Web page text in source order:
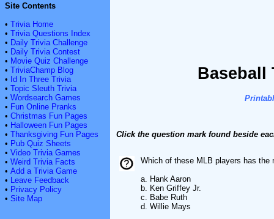
Site Contents
• Trivia Home
• Trivia Questions Index
• Daily Trivia Challenge
• Daily Trivia Contest
• Movie Quiz Challenge
• TriviaChamp Blog
• Id In Three Trivia
• Topic Sleuth Trivia
• Wordsearch Games
• Fun Online Pranks
• Christmas Fun Pages
• Halloween Fun Pages
• Thanksgiving Fun Pages
• Pub Quiz Sheets
• Video Trivia Games
• Weird Trivia Facts
• Add a Trivia Game
• Leave Feedback
• Privacy Policy
• Site Map
Baseball
Click the question mark found beside
Which of these MLB players has the
a. Hank Aaron
b. Ken Griffey Jr.
c. Babe Ruth
d. Willie Mays